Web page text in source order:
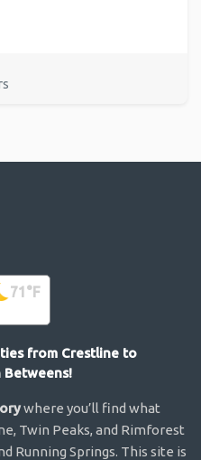
71 °F
from Crestline to
Betweens!
where you’ll find what
Twin Peaks, and Rimforest
Running Springs. This site is